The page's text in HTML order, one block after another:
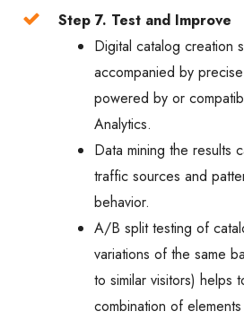
Step 7. Test and Improve
Digital catalog creation
accompanied by
powered by or
Analytics.
Data mining the results
traffic sources and
behavior.
A/B split testing of
variations of the same
to similar visitors) helps
combination of